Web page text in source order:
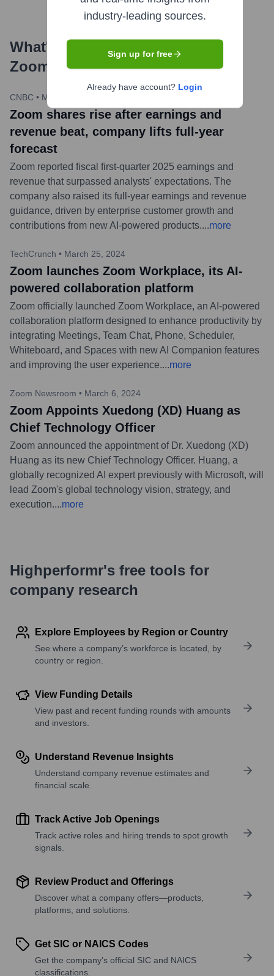
What's the Latest News About
Zoom
CNBC • May 20, 2024
Zoom shares rise after earnings and
revenue beat, company lifts full-year
forecast
Zoom reported fiscal first-quarter 2025 earnings and
revenue that surpassed analysts' expectations. The
company also raised its full-year earnings and revenue
guidance, driven by enterprise customer growth and
contributions from new AI-powered products....more
TechCrunch • March 25, 2024
Zoom launches Zoom Workplace, its AI-
powered collaboration platform
Zoom officially launched Zoom Workplace, an AI-powered
collaboration platform designed to enhance productivity by
integrating Meetings, Team Chat, Phone, Scheduler,
Whiteboard, and Spaces with new AI Companion features
and improving the user experience....more
Zoom Newsroom • March 6, 2024
Zoom Appoints Xuedong (XD) Huang as
Chief Technology Officer
Zoom announced the appointment of Dr. Xuedong (XD)
Huang as its new Chief Technology Officer. Huang, a
globally recognized AI expert previously with Microsoft, will
lead Zoom's global technology vision, strategy, and
execution....more
Highperformr's free tools for
company research
Explore Employees by Region or Country
See where a company’s workforce is located, by
country or region.
View Funding Details
View past and recent funding rounds with amounts
and investors.
Understand Revenue Insights
Understand company revenue estimates and
financial scale.
Track Active Job Openings
Track active roles and hiring trends to spot growth
signals.
Review Product and Offerings
Discover what a company offers—products,
platforms, and solutions.
Get SIC or NAICS Codes
Get the company’s official SIC and NAICS
classifications.
industry-leading sources.
Sign up for free
Already have account? Login